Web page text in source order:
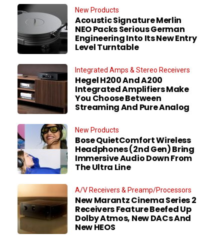
New Products
Acoustic Signature Merlin
NEO Packs Serious German
Engineering Into Its New Entry
Level Turntable
Integrated Amps & Stereo Receivers
Hegel H200 And A200
Integrated Amplifiers Make
You Choose Between
Streaming And Pure Analog
New Products
Bose QuietComfort Wireless
Headphones (2nd Gen) Bring
Immersive Audio Down From
The Ultra Line
A/V Receivers & Preamp/Processors
New Marantz Cinema Series 2
Receivers Feature Beefed Up
Dolby Atmos, New DACs And
New HEOS